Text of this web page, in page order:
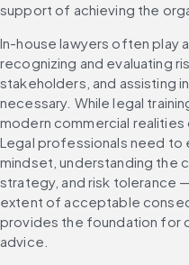
support of achieving the
In-house lawyers often play
recognizing and evaluating
stakeholders, and assisting
necessary. While legal
modern commercial realities
Legal professionals need to
mindset, understanding the
strategy, and risk tolerance
extent of acceptable
provides the foundation for
advice.